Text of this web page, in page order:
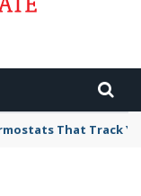
That Track